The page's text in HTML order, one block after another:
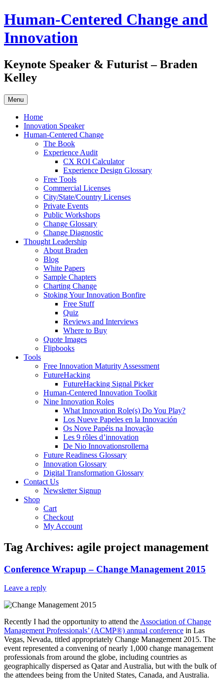
Skip
to
content
Human-Centered Change and
Innovation
Keynote Speaker & Futurist – Braden
Kelley
Menu
Home
Innovation Speaker
Human-Centered Change
The Book
Experience Audit
CX ROI Calculator
Experience Design Glossary
Free Tools
Commercial Licenses
City/State/Country Licenses
Private Events
Public Workshops
Change Glossary
Change Diagnostic
Thought Leadership
About Braden
Blog
White Papers
Sample Chapters
Charting Change
Stoking Your Innovation Bonfire
Free Stuff
Quiz
Reviews and Interviews
Where to Buy
Quote Images
Flipbooks
Tools
Free Innovation Maturity Assessment
FutureHacking
FutureHacking Signal Picker
Human-Centered Innovation Toolkit
Nine Innovation Roles
What Innovation Role(s) Do You Play?
Los Nueve Papeles en la Innovación
Os Nove Papéis na Inovação
Les 9 rôles d’innovation
De Nio Innovationsrollerna
Future Readiness Glossary
Innovation Glossary
Digital Transformation Glossary
Contact Us
Newsletter Signup
Shop
Cart
Checkout
My Account
Tag Archives: agile project management
Conference Wrapup – Change Management 2015
Leave a reply
Recently I had the opportunity to attend the Association of Change
Management Professionals’ (ACMP®) annual conference in Las
Vegas, Nevada, titled appropriately Change Management 2015. The
event represented a convening of nearly 1,000 change management
professionals from around the globe, including countries as
geographically dispersed as Qatar and Australia, but with the bulk of
the attendees being from the United States, Canada, and Australia.